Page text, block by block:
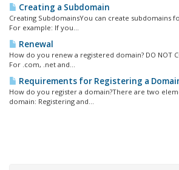
Creating a Subdomain
Creating SubdomainsYou can create subdomains
For example: If you...
Renewal
How do you renew a registered domain? DO NOT
For .com, .net and...
Requirements for Registering a
How do you register a domain?There are two
domain: Registering and...